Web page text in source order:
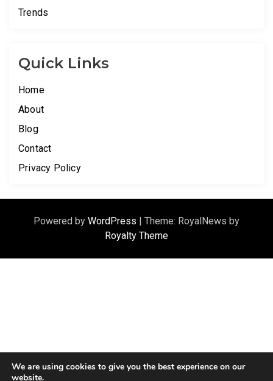
Trends
Quick Links
Home
About
Blog
Contact
Privacy Policy
Powered by WordPress
Theme: RoyalNews by
Royalty Theme
We are using cookies to give you the best experience on our
website.